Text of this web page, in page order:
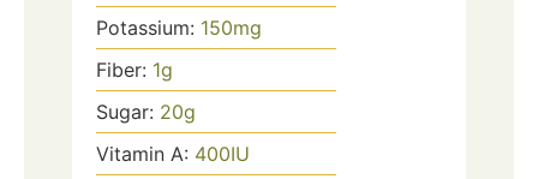
Potassium: 150mg
Fiber: 1g
Sugar: 20g
Vitamin A: 400IU